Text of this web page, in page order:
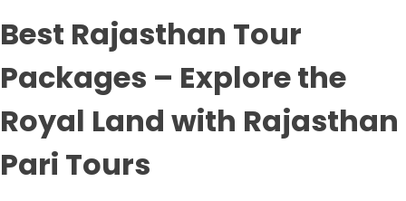
Best Rajasthan Tour
Packages – Explore the
Royal Land with Rajasthan
Pari Tours